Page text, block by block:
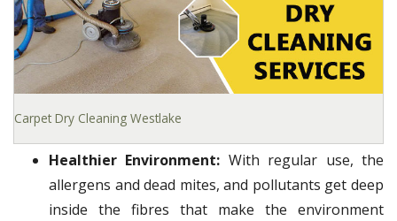
Carpet Dry Cleaning Westlake
Healthier Environment: With regular use, the
allergens and dead mites, and pollutants get deep
inside the fibres that make the environment